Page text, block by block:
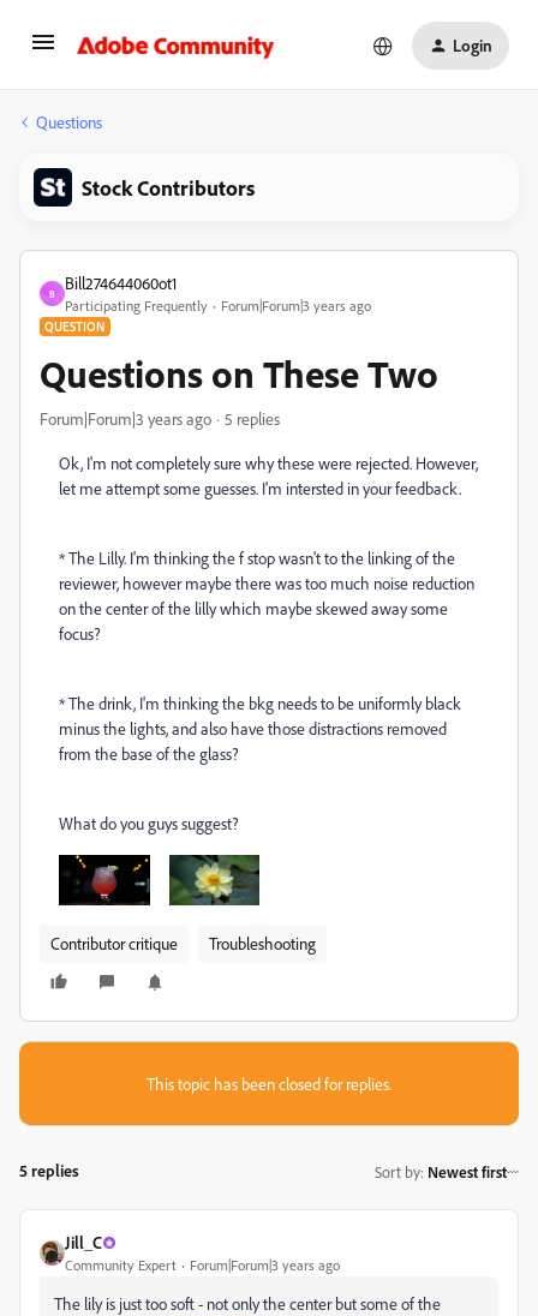
Login
Questions
Stock Contributors
B
Bill274644060ot1
Participating Frequently Forum|Forum|3 years ago
QUESTION
Questions on These Two
Forum|Forum|3 years ago 5 replies
Ok, I'm not completely sure why these were rejected. However,
let me attempt some guesses. I'm intersted in your feedback.
* The Lilly. I'm thinking the f stop wasn't to the linking of the
reviewer, however maybe there was too much noise reduction
on the center of the lilly which maybe skewed away some
focus?
* The drink, I'm thinking the bkg needs to be uniformly black
minus the lights, and also have those distractions removed
from the base of the glass?
What do you guys suggest?
Contributor critique Troubleshooting
This topic has been closed for replies.
5 replies Sort by: Newest first
Jill_C
Community Expert Forum|Forum|3 years ago
The lily is just too soft - not only the center but some of the